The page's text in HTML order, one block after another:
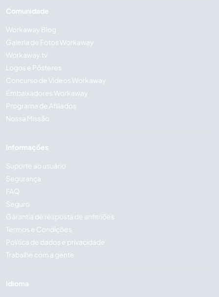
Comunidade
Workaway Blog
Galeria de Fotos Workaway
Workaway.tv
Logos e Pôsteres
Concurso de Vídeos Workaway
Embaixadores Workaway
Programa de Afiliados
Nossa Missão
Informações
Suporte ao usuário
Segurança
FAQ
Seguro
Garantia de resposta de anfitriões
Termos e Condições
Política de dados e privacidade
Trabalhe com a gente
Idioma